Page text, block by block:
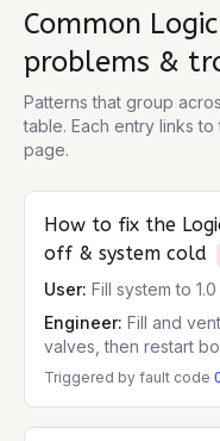
Common
problems &
Patterns that group
table. Each entry links
page.
How to fix the
off & system cold
User: Fill system to
Engineer: Fill and
valves, then restart
Triggered by fault code